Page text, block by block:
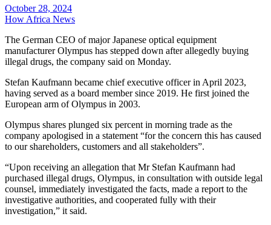
October 28, 2024
How Africa News
The German CEO of major Japanese optical equipment
manufacturer Olympus has stepped down after allegedly buying
illegal drugs, the company said on Monday.
Stefan Kaufmann became chief executive officer in April 2023,
having served as a board member since 2019. He first joined the
European arm of Olympus in 2003.
Olympus shares plunged six percent in morning trade as the
company apologised in a statement “for the concern this has caused
to our shareholders, customers and all stakeholders”.
“Upon receiving an allegation that Mr Stefan Kaufmann had
purchased illegal drugs, Olympus, in consultation with outside legal
counsel, immediately investigated the facts, made a report to the
investigative authorities, and cooperated fully with their
investigation,” it said.